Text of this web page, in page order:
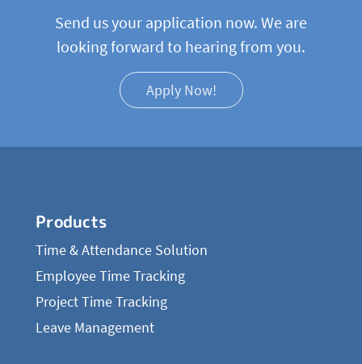
Send us your application now. We are
looking forward to hearing from you.
Apply Now!
Products
Time & Attendance Solution
Employee Time Tracking
Project Time Tracking
Leave Management